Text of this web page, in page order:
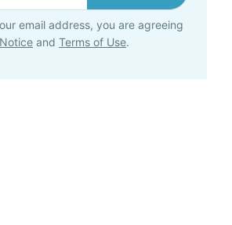
email address, you are agreeing
and Terms of Use.